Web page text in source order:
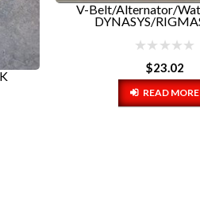
V-Belt/Alternator/
DYNASYS/
$23.02
READ MORE